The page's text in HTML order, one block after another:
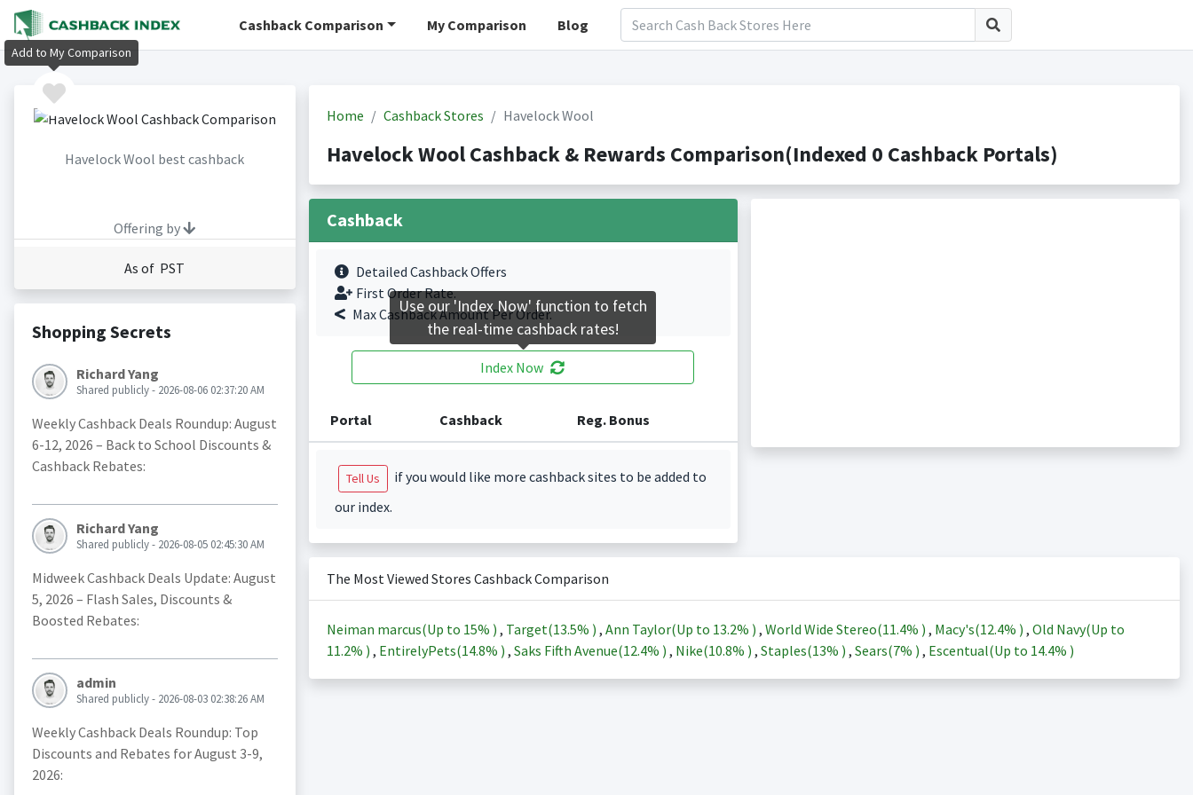
Cashback Comparison My Comparison Blog
Havelock Wool best cashback
Offering by
As of PST
Shopping Secrets
Richard Yang
Shared publicly - 2026-08-06 02:37:20 AM
Weekly Cashback Deals Roundup: August
6-12, 2026 – Back to School Discounts &
Cashback Rebates:
Richard Yang
Shared publicly - 2026-08-05 02:45:30 AM
Midweek Cashback Deals Update: August
5, 2026 – Flash Sales, Discounts &
Boosted Rebates:
admin
Shared publicly - 2026-08-03 02:38:26 AM
Weekly Cashback Deals Roundup: Top
Discounts and Rebates for August 3-9,
2026:
Home Cashback Stores Havelock Wool
Havelock Wool Cashback & Rewards Comparison(Indexed 0 Cashback Portals)
Cashback
Detailed Cashback Offers
First Order Rate.
Max Cashback Amount Per Order.
Index Now
Portal Cashback Reg. Bonus
Tell Us
if you would like more cashback sites to be added to
our index.
The Most Viewed Stores Cashback Comparison
Neiman marcus(Up to 15% ) , Target(13.5% ) , Ann Taylor(Up to 13.2% ) , World Wide Stereo(11.4% ) , Macy's(12.4% ) , Old Navy(Up to
11.2% ) , EntirelyPets(14.8% ) , Saks Fifth Avenue(12.4% ) , Nike(10.8% ) , Staples(13% ) , Sears(7% ) , Escentual(Up to 14.4% )
Add to My Comparison
Use our 'Index Now' function to fetch
the real-time cashback rates!